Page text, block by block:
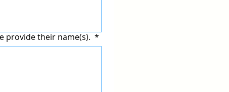
provide their name(s). *